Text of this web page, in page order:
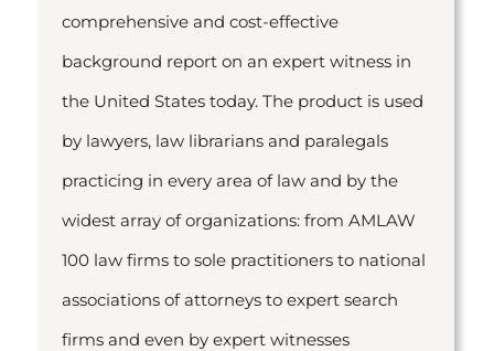
comprehensive and cost-effective
background report on an expert witness in
the United States today. The product is used
by lawyers, law librarians and paralegals
practicing in every area of law and by the
widest array of organizations: from AMLAW
100 law firms to sole practitioners to national
associations of attorneys to expert search
firms and even by expert witnesses